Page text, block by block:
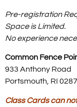
Pre-registration
Space is Limited.
No experience
Common Fence
933 Anthony Road
Portsmouth, RI
Class Cards can